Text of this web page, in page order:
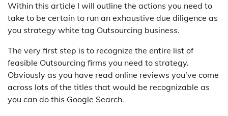
Within this article I will outline the actions you need to
take to be certain to run an exhaustive due diligence as
you strategy white tag Outsourcing business.
The very first step is to recognize the entire list of
feasible Outsourcing firms you need to strategy.
Obviously as you have read online reviews you’ve come
across lots of the titles that would be recognizable as
you can do this Google Search.